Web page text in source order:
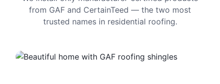
from GAF and CertainTeed — the two most
trusted names in residential roofing.